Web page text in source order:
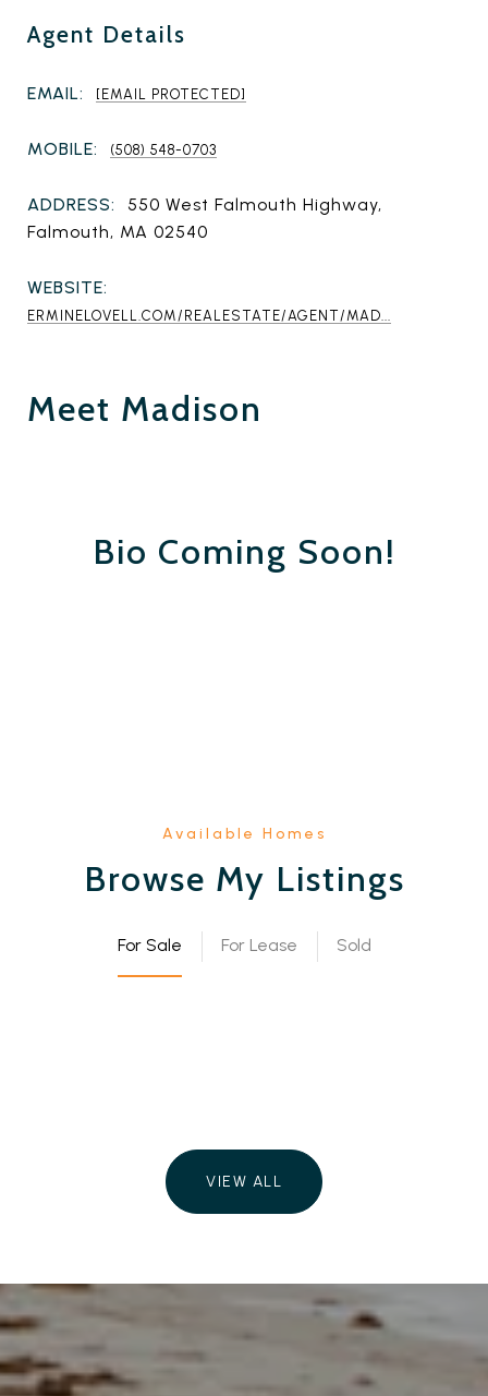
Agent Details
EMAIL: [EMAIL PROTECTED]
MOBILE: (508) 548-0703
ADDRESS:
550 West Falmouth Highway,
Falmouth, MA 02540
WEBSITE:
ERMINELOVELL.COM/REALESTATE/AGENT/MAD...
Meet Madison
Bio Coming Soon!
Browse My Listings
For Sale For Lease Sold
VIEW ALL